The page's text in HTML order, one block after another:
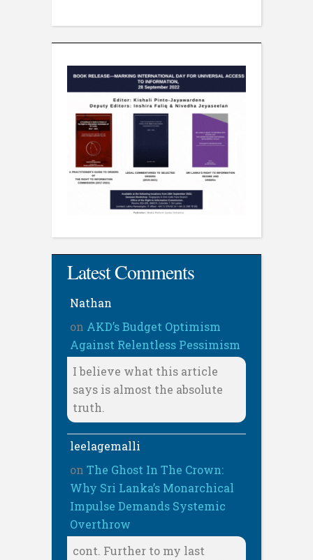
Latest Comments
Nathan
on AKD’s Budget Optimism
Against Relentless Pessimism
I believe what this article
says is almost the absolute
truth.
leelagemalli
on The Ghost In The Crown:
Why Sri Lanka’s Monarchical
Impulse Demands Systemic
Overthrow
cont. Further to my last